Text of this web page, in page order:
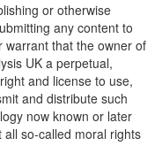
or otherwise
any content to
warrant that the owner of
UK a perpetual,
and license to use,
and distribute such
now known or later
so-called moral rights